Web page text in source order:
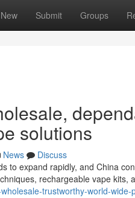
New Submit Groups
solutions
News
Discuss
to expand rapidly, and China
rechargeable vape kits,
trustworthy-world-